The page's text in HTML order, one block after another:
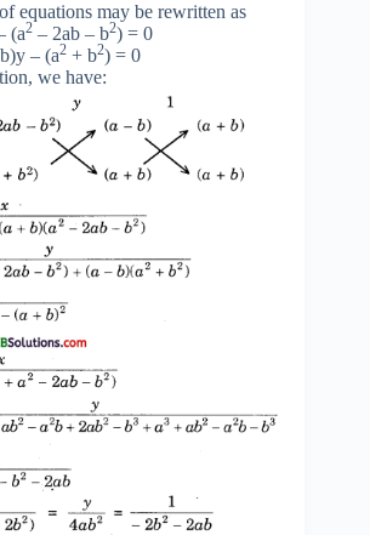
equations may be rewritten as
(a2 – 2ab – b2) = 0
– (a2 + b2) = 0
we have: